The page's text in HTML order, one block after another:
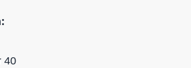
40